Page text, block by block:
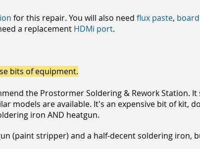
for this repair. You will also need flux paste,
a replacement HDMi port.
bits of equipment.
the Prostormer Soldering & Rework Station. It
models are available. It's an expensive bit of kit,
iron AND heatgun.
(paint stripper) and a half-decent soldering iron,